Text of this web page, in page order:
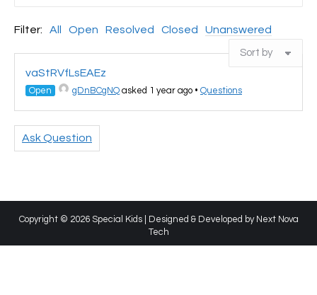
Filter: All Open Resolved Closed Unanswered
vaStRVfLsEAEz
Open gDnBCgNQ asked 1 year ago • Questions
Ask Question
Copyright © 2026 Special Kids | Designed & Developed by Next Nova
Tech